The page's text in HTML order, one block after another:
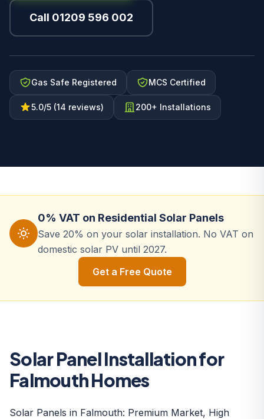
Call 01209 596 002
Gas Safe Registered MCS Certified
5.0/5 (14 reviews) 200+ Installations
0% VAT on Residential Solar Panels
Save 20% on your solar installation. No VAT on
domestic solar PV until 2027.
Get a Free Quote
Solar Panel Installation for
Falmouth Homes
Solar Panels in Falmouth: Premium Market, High